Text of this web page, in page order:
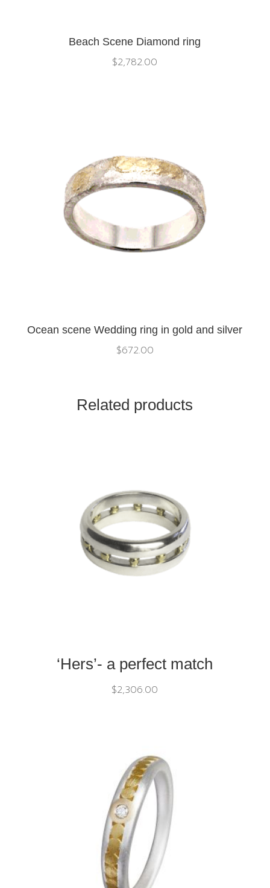
Beach Scene Diamond ring
$2,782.00
Ocean scene Wedding ring in gold and silver
$672.00
Related products
‘Hers’- a perfect match
$2,306.00